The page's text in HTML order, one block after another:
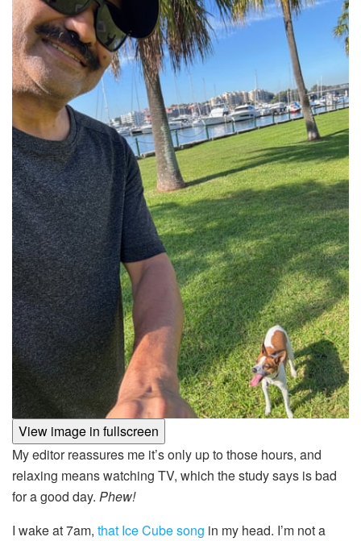
View image in fullscreen
My editor reassures me it’s only up to those hours, and
relaxing means watching TV, which the study says is bad
for a good day. Phew!
I wake at 7am, that Ice Cube song in my head. I’m not a